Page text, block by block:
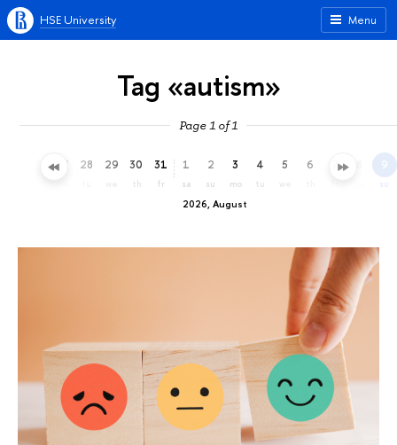
Menu
HSE University
Tag «autism»
Page 1 of 1
27 28 29 30
th
31
fr
2026, August
1
sa
2
su
3
mo
4
tu
5 6 7 9
su